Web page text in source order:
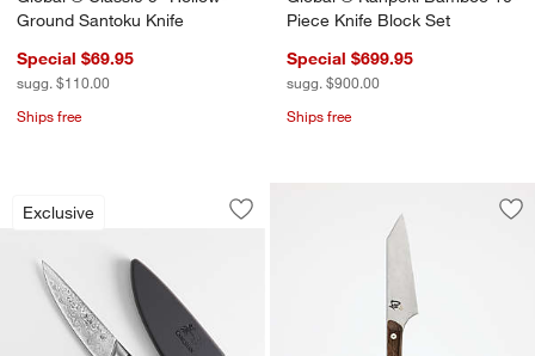
Ground Santoku Knife
Special $69.95
sugg. $110.00
Ships free
Piece Knife Block Set
Special $699.95
sugg. $900.00
Ships free
Exclusive
Cangshan ® Kuro 3.5" Paring Knife
Carousel showing item 1 through 1 of 4
Save to Favorites
Cangshan ® Kuro 3.5" Paring Knife